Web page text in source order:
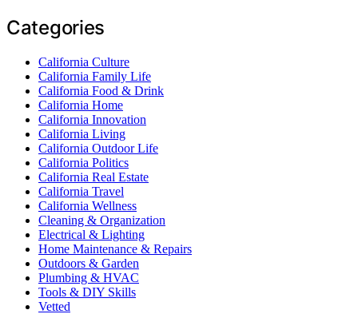
Categories
California Culture
California Family Life
California Food & Drink
California Home
California Innovation
California Living
California Outdoor Life
California Politics
California Real Estate
California Travel
California Wellness
Cleaning & Organization
Electrical & Lighting
Home Maintenance & Repairs
Outdoors & Garden
Plumbing & HVAC
Tools & DIY Skills
Vetted